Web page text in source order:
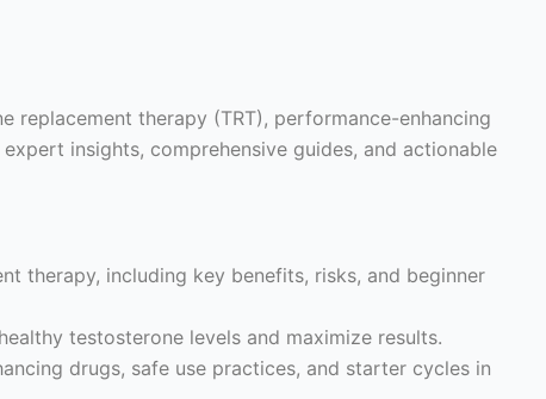
therapy (TRT), performance-enhancing
insights, comprehensive guides, and actionable
therapy, including key benefits, risks, and beginner
testosterone levels and maximize results.
drugs, safe use practices, and starter cycles in